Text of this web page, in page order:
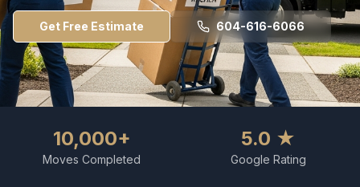
Get Free Estimate 604-616-6066
10,000+
Moves Completed
5.0 ★
Google Rating